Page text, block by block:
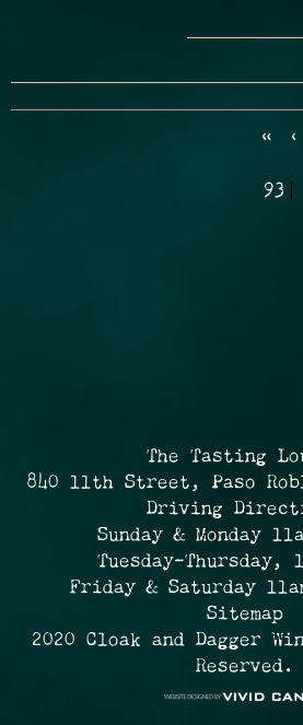
« ‹
93
The Tasting
840 11th Street, Paso
Driving
Sunday & Monday
Tuesday-Thursday,
Friday & Saturday
Sitemap
2020 Cloak and Dagger
Reserved.